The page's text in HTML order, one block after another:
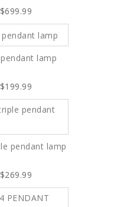
$699.99
lamp
$199.99
pendant lamp
$269.99